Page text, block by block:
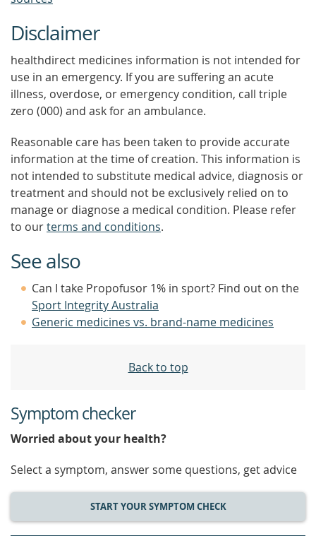
Disclaimer
healthdirect medicines information is not intended for
use in an emergency. If you are suffering an acute
illness, overdose, or emergency condition, call triple
zero (000) and ask for an ambulance.
Reasonable care has been taken to provide accurate
information at the time of creation. This information is
not intended to substitute medical advice, diagnosis or
treatment and should not be exclusively relied on to
manage or diagnose a medical condition. Please refer
to ourterms and conditions.
See also
Can I take Propofusor 1% in sport? Find out on the
Sport Integrity Australia
Generic medicines vs. brand-name medicines
Back to top
Symptom checker
Worried about your health?
Select a symptom, answer some questions, get advice
START YOUR SYMPTOM CHECK